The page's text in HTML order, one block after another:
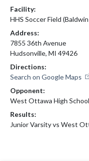
Facility:
HHS Soccer Field
Address:
7855 36th Avenue
Hudsonville, MI 49426
Directions:
Search on Google Maps
Opponent:
West Ottawa High School
Results:
Junior Varsity vs West